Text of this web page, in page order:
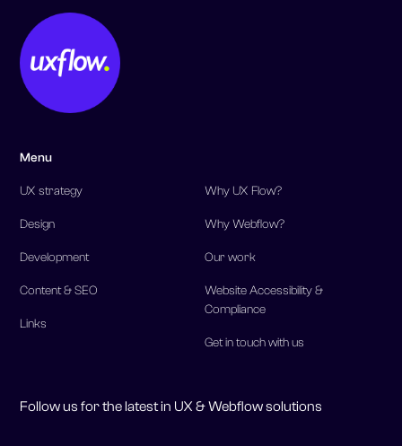
Menu
UX strategy
Design
Development
Content & SEO
Links
Why UX Flow?
Why Webflow?
Our work
Website Accessibility &
Compliance
Get in touch with us
Follow us for the latest in UX & Webflow solutions